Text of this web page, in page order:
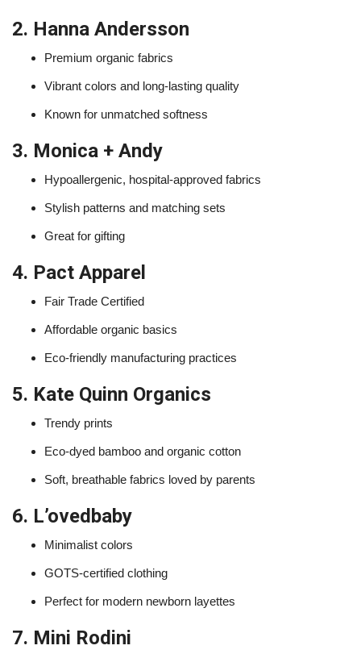
2. Hanna Andersson
Premium organic fabrics
Vibrant colors and long-lasting quality
Known for unmatched softness
3. Monica + Andy
Hypoallergenic, hospital-approved fabrics
Stylish patterns and matching sets
Great for gifting
4. Pact Apparel
Fair Trade Certified
Affordable organic basics
Eco-friendly manufacturing practices
5. Kate Quinn Organics
Trendy prints
Eco-dyed bamboo and organic cotton
Soft, breathable fabrics loved by parents
6. L’ovedbaby
Minimalist colors
GOTS-certified clothing
Perfect for modern newborn layettes
7. Mini Rodini